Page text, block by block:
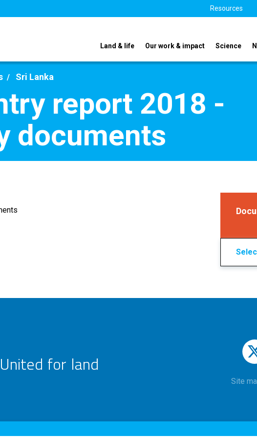
Resources
Land & life Our work & impact Science
Sri Lanka
report 2018 -
documents
United for land
Site